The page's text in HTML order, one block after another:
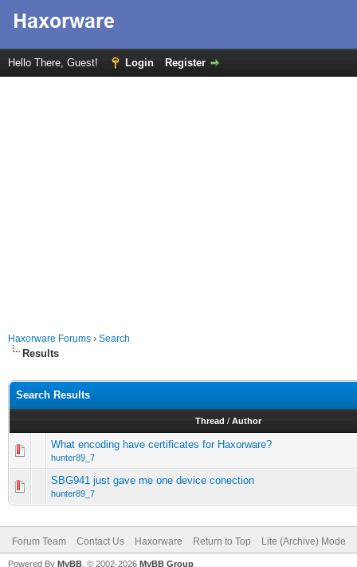
Hello There, Guest! Login Register
Haxorware Forums › Search
Results
Search Results
Thread / Author
What encoding have certificates for Haxorware?
hunter89_7
SBG941 just gave me one device conection
hunter89_7
Forum Team Contact Us Haxorware Return to Top Lite (Archive) Mode
Powered By MyBB , © 2002-2026 MyBB Group